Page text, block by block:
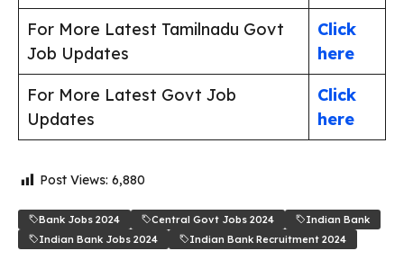
For More Latest Tamilnadu Govt
Job Updates
Click
here
For More Latest Govt Job
Updates
Click
here
Post Views: 6,880
Bank Jobs 2024 Central Govt Jobs 2024
Indian Bank
Indian Bank Jobs 2024
Indian Bank Recruitment 2024